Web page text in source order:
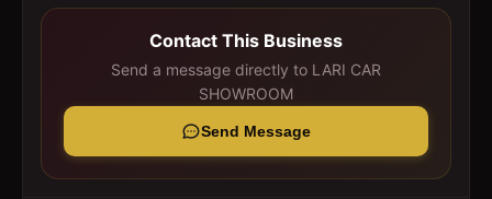
Contact This Business
Send a message directly to LARI CAR
SHOWROOM
Send Message